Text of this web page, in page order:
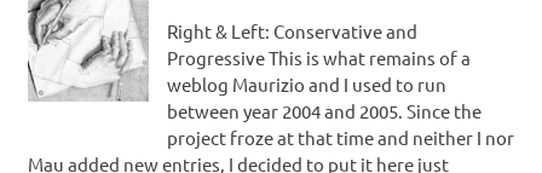
Right & Left: Conservative and
Progressive This is what remains of a
weblog Maurizio and I used to run
between year 2004 and 2005. Since the
project froze at that time and neither I nor
Mau added new entries, I decided to put it here just